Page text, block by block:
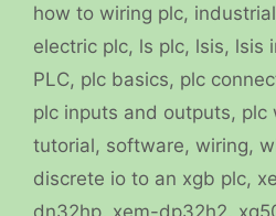
how to wiring plc, industrial
electric plc, ls plc, lsis, lsis
PLC, plc basics, plc
plc inputs and outputs, plc
tutorial, software, wiring,
discrete io to an xgb plc,
dn32hp, xem-dp32h2,